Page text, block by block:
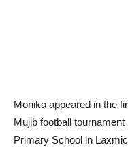
Monika appeared in the
Mujib football
Primary School in